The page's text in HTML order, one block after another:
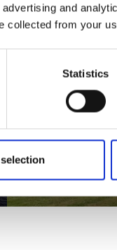
and
collected from your
Statistics
Die Kirche
Kungslena